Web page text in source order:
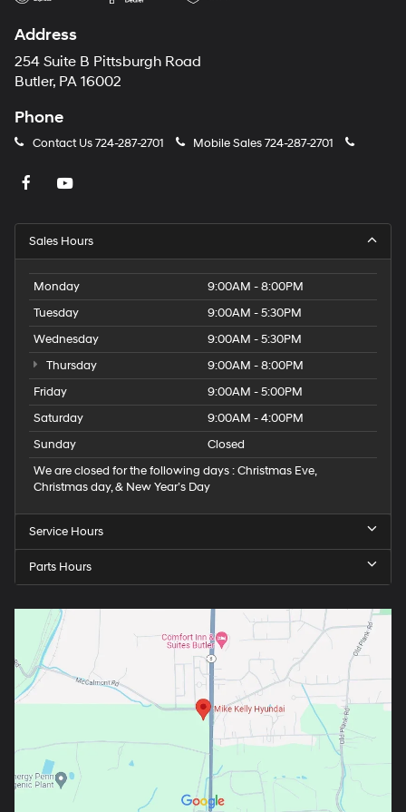
Address
254 Suite B Pittsburgh Road
Butler, PA 16002
Phone
Contact Us724-287-2701 Mobile Sales724-287-2701
Sales Hours
Monday
9:00AM - 8:00PM
Tuesday
9:00AM - 5:30PM
Wednesday
9:00AM - 5:30PM
Thursday
9:00AM - 8:00PM
Friday
9:00AM - 5:00PM
Saturday
9:00AM - 4:00PM
Sunday
Closed
We are closed for the following days : Christmas Eve,
Christmas day, & New Year’s Day
Service Hours
Parts Hours